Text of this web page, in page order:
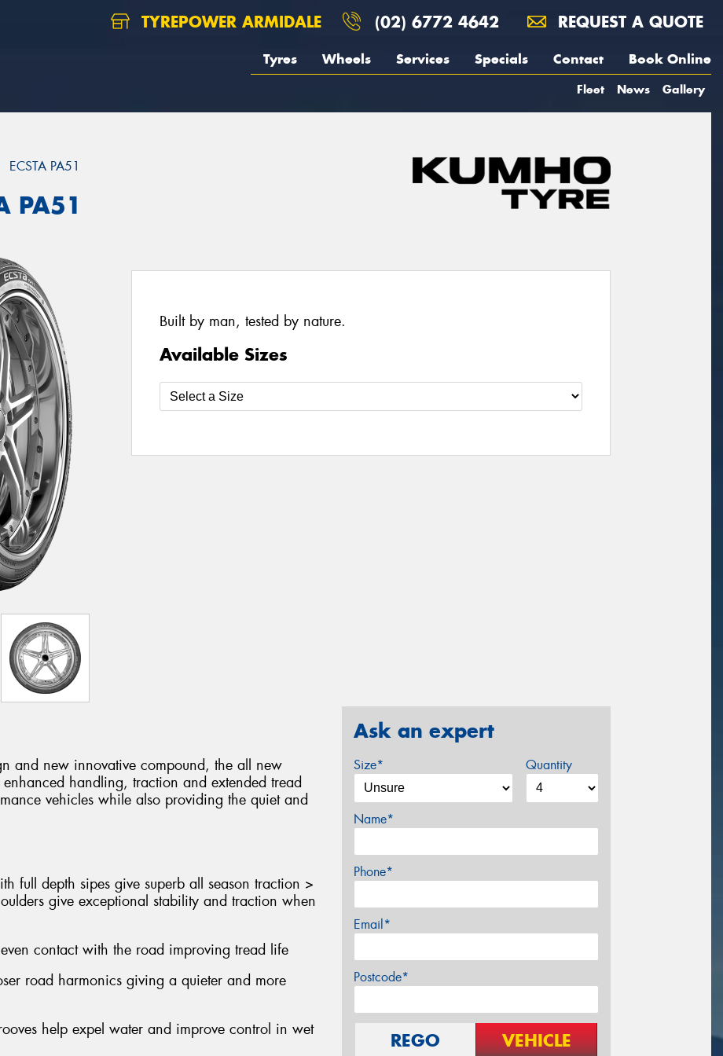
TYREPOWER ARMIDALE (02) 6772 4642 REQUEST A QUOTE
Tyres Wheels Services Specials Contact Book Online
Fleet News Gallery
ECSTA PA51
PA51
Built by man, tested by nature.
Available Sizes
and new innovative compound, the all new
handling, traction and extended tread
vehicles while also providing the quiet and
full depth sipes give superb all season traction >
give exceptional stability and traction when
contact with the road improving tread life
road harmonics giving a quieter and more
help expel water and improve control in wet
Ask an expert
Size* Quantity
Name*
Phone*
Email*
Postcode*
REGO VEHICLE